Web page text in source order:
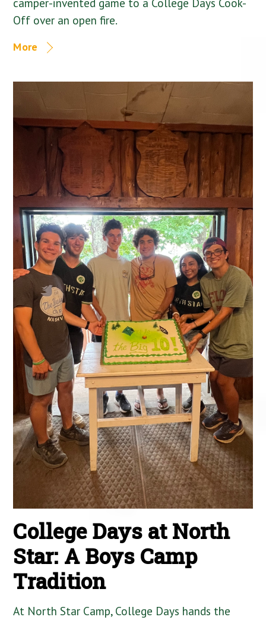
Off over an open fire.
More
College Days at North
Star: A Boys Camp
Tradition
At North Star Camp, College Days hands the